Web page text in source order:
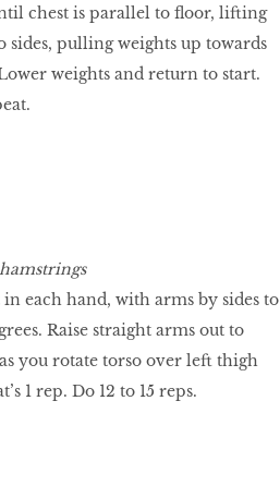
chest is parallel to floor, lifting
sides, pulling weights up towards
weights and return to start.
each hand, with arms by sides to
Raise straight arms out to
you rotate torso over left thigh
1 rep. Do 12 to 15 reps.